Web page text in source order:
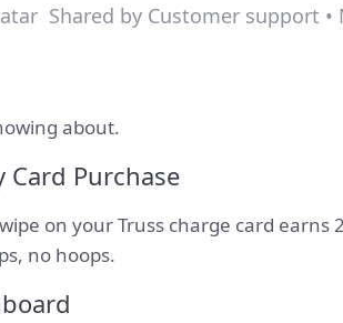
Shared by Customer support •
about.
Card Purchase
on your Truss charge card earns
no hoops.